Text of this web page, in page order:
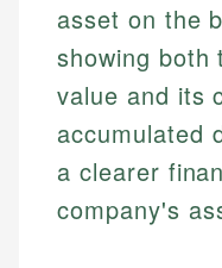
asset on the
showing both
value and its
accumulated
a clearer
company's